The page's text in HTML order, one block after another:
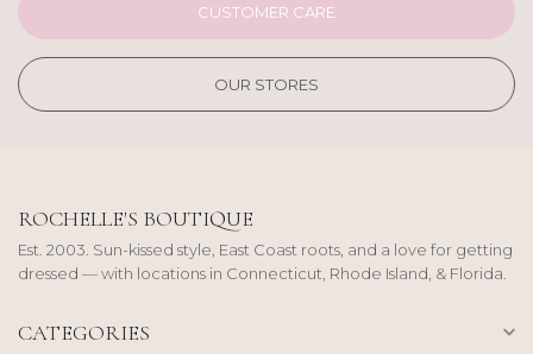
CUSTOMER CARE
OUR STORES
ROCHELLE'S BOUTIQUE
Est. 2003. Sun-kissed style, East Coast roots, and a love for getting
dressed — with locations in Connecticut, Rhode Island, & Florida.
CATEGORIES